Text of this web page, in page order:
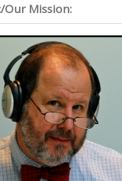
Mission: